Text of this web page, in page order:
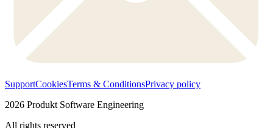
SupportCookiesTerms & ConditionsPrivacy policy
2026 Produkt Software Engineering
All rights reserved